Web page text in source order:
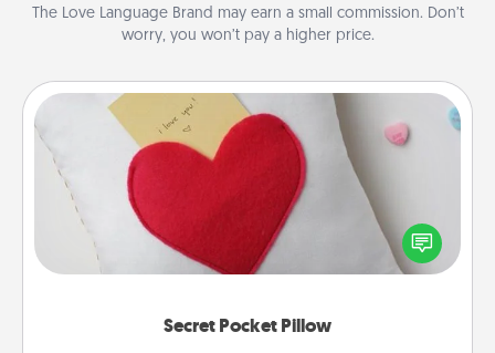
The Love Language Brand may earn a small commission. Don’t
worry, you won’t pay a higher price.
Secret Pocket Pillow
Secret Pocket Pillow
Make a secret pocket pillow for some Words of
Affirmation fun! Use the pocket pillow to leave each
other encouraging or affectionate notes, poetry,